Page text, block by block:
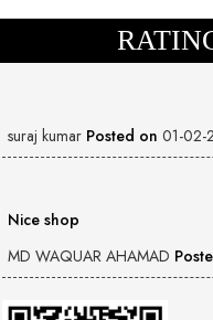
suraj kumar Posted on 01-02-
Nice shop
MD WAQUAR AHAMAD